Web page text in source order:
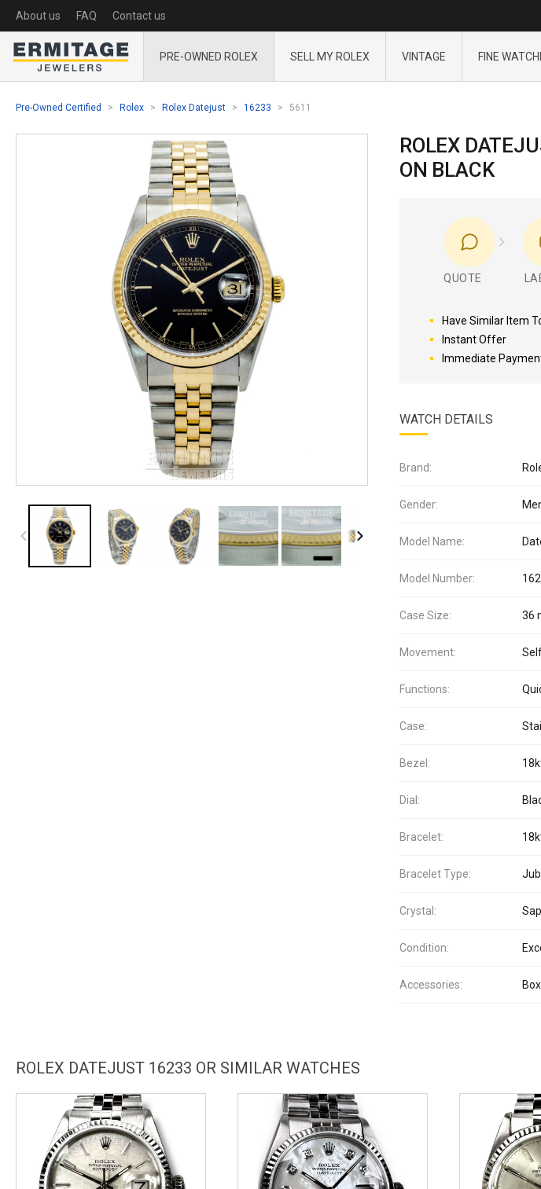
About us FAQ Contact us
PRE-OWNED ROLEX SELL MY ROLEX VINTAGE FINE
Pre-Owned Certified Rolex Rolex Datejust 16233 5611
ROLEX
ON BLACK
QUOTE
Have Similar Item
Instant Offer
Immediate
WATCH DETAILS
Brand:
Gender:
Model Name:
Model Number:
Case Size: 36
Movement:
Functions:
Case:
Bezel:
Dial:
Bracelet:
Bracelet Type:
Crystal:
Condition:
Accessories:
ROLEX DATEJUST 16233 OR SIMILAR WATCHES